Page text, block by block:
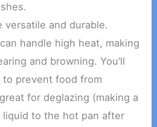
versatile and durable.
handle high heat, making
and browning. You’ll
prevent food from
for deglazing (making a
liquid to the hot pan after